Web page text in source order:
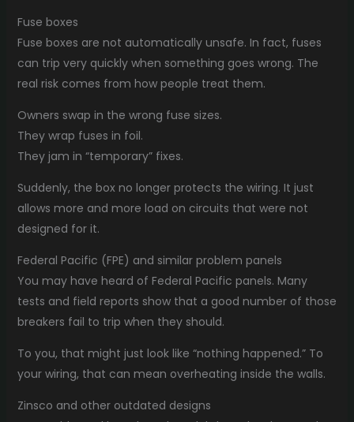
Fuse boxes
Fuse boxes are not automatically unsafe. In fact, fuses
can trip very quickly when something goes wrong. The
real risk comes from how people treat them.
Owners swap in the wrong fuse sizes.
They wrap fuses in foil.
They jam in “temporary” fixes.
Suddenly, the box no longer protects the wiring. It just
allows more and more load on circuits that were not
designed for it.
Federal Pacific (FPE) and similar problem panels
You may have heard of Federal Pacific panels. Many
tests and field reports show that a good number of those
breakers fail to trip when they should.
To you, that might just look like “nothing happened.” To
your wiring, that can mean overheating inside the walls.
Zinsco and other outdated designs